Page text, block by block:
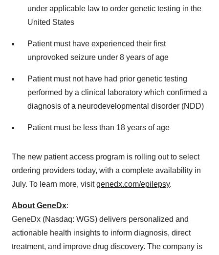
under applicable law to order genetic testing in the
United States
Patient must have experienced their first
unprovoked seizure under 8 years of age
Patient must not have had prior genetic testing
performed by a clinical laboratory which confirmed a
diagnosis of a neurodevelopmental disorder (NDD)
Patient must be less than 18 years of age
The new patient access program is rolling out to select
ordering providers today, with a complete availability in
July. To learn more, visitgenedx.com/epilepsy.
About GeneDx:
GeneDx (Nasdaq: WGS) delivers personalized and
actionable health insights to inform diagnosis, direct
treatment, and improve drug discovery. The company is